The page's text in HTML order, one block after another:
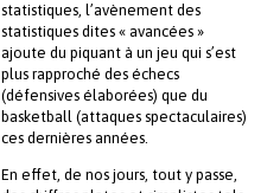
statistiques, l’avènement des
statistiques dites « avancées »
ajoute du piquant à un jeu qui s’est
plus rapproché des échecs
(défensives élaborées) que du
basketball (attaques spectaculaires)
ces dernières années.
En effet, de nos jours, tout y passe,